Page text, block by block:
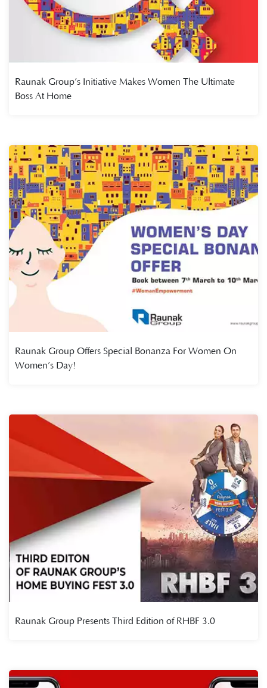
Raunak Group’s Initiative Makes Women The Ultimate
Boss At Home
Raunak Group Offers Special Bonanza For Women On
Women’s Day!
Raunak Group Presents Third Edition of RHBF 3.0